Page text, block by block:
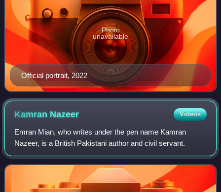
Official portrait, 2022
Photo
unavailable
Kamran Nazeer Videos
Emran Mian, who writes under the pen name Kamran
Nazeer, is a British Pakistani author and civil servant.